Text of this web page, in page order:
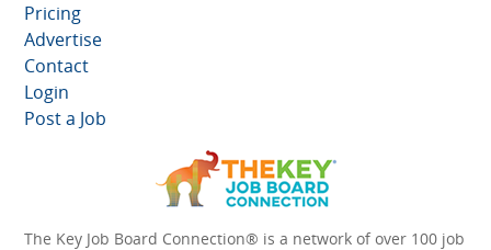
Pricing
Advertise
Contact
Login
Post a Job
The Key Job Board Connection® is a network of over 100 job